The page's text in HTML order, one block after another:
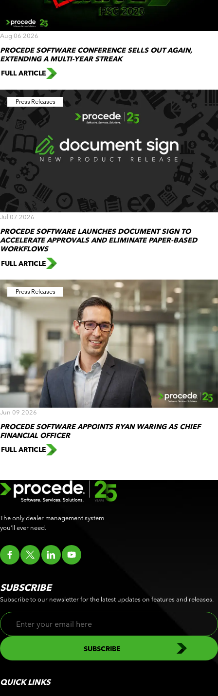
Aug 06 2026
PROCEDE SOFTWARE CONFERENCE SELLS OUT AGAIN,
EXTENDING A MULTI-YEAR STREAK
FULL ARTICLE
Press Releases
Jul 07 2026
PROCEDE SOFTWARE LAUNCHES DOCUMENT SIGN TO
ACCELERATE APPROVALS AND ELIMINATE PAPER-BASED
WORKFLOWS
FULL ARTICLE
Press Releases
Jun 09 2026
PROCEDE SOFTWARE APPOINTS RYAN WARING AS CHIEF
FINANCIAL OFFICER
FULL ARTICLE
The only dealer management system
you’ll ever need.
QUICK LINKS
SUBSCRIBE
Subscribe to our newsletter for the latest updates on features and releases.